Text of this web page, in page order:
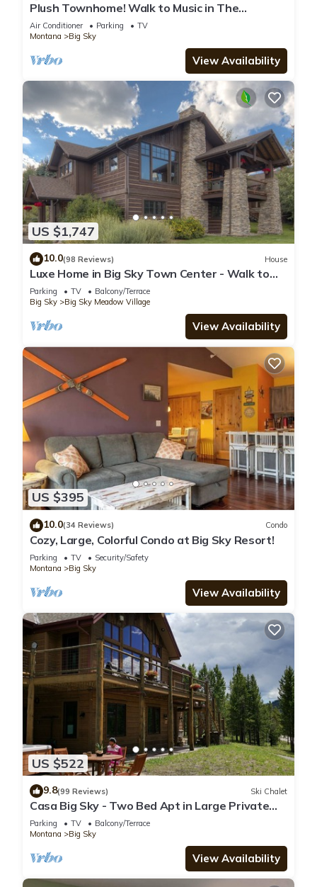
Plush Townhome! Walk to Music in The
Mountains Every Thurs! 15 Min Drive to Reso
Air Conditioner Parking
TV
Montana
Big Sky
View Availability
US $1,747
10.0(98 Reviews) House
Luxe Home in Big Sky Town Center - Walk to
Restaurants, Shops & Events
Parking TV
Balcony/Terrace
Big Sky
Big Sky Meadow Village
View Availability
US $395
10.0(34 Reviews) Condo
Cozy, Large, Colorful Condo at Big Sky Resort!
Parking TV
Security/Safety
Montana
Big Sky
View Availability
US $522
9.8(99 Reviews) Ski Chalet
Casa Big Sky - Two Bed Apt in Large Private
Home on Groomed Ski Trail
Parking TV
Balcony/Terrace
Montana
Big Sky
View Availability